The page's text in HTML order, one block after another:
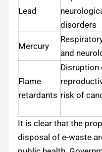
Lead
disorders
Mercury
and
Flame
retardants
Disruption
risk of
It is clear that the
disposal of e-waste